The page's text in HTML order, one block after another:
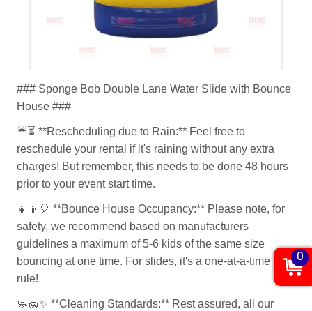
### Sponge Bob Double Lane Water Slide with Bounce
House ###
☔⏳ **Rescheduling due to Rain:** Feel free to
reschedule your rental if it's raining without any extra
charges! But remember, this needs to be done 48 hours
prior to your event start time.
👧👦🎈 **Bounce House Occupancy:** Please note, for
safety, we recommend based on manufacturers
guidelines a maximum of 5-6 kids of the same size
bouncing at one time. For slides, it's a one-at-a-time
rule!
🧼🧽✨ **Cleaning Standards:** Rest assured, all our
0